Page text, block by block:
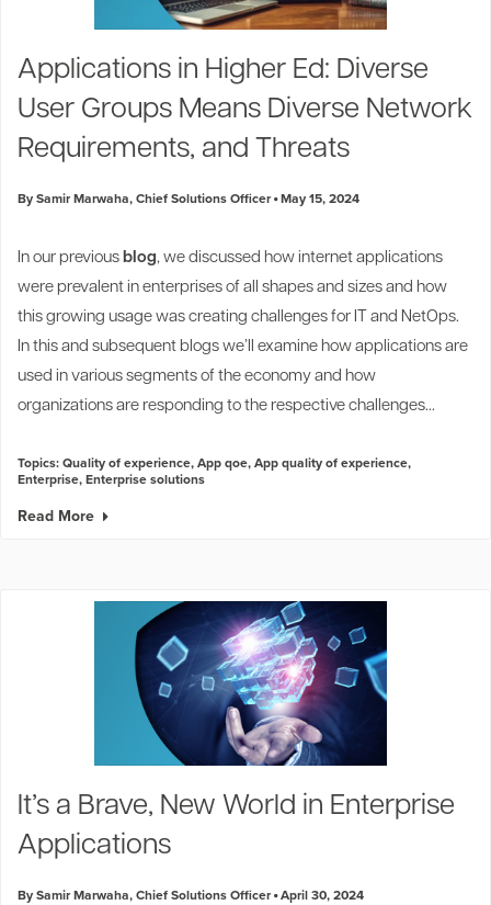
Applications in Higher Ed: Diverse
User Groups Means Diverse Network
Requirements, and Threats
By Samir Marwaha, Chief Solutions Officer May 15, 2024
In our previous blog, we discussed how internet applications
were prevalent in enterprises of all shapes and sizes and how
this growing usage was creating challenges for IT and NetOps.
In this and subsequent blogs we’ll examine how applications are
used in various segments of the economy and how
organizations are responding to the respective challenges...
Topics:Quality of experience,App qoe,App quality of experience,
Enterprise,Enterprise solutions
Read More
It’s a Brave, New World in Enterprise
Applications
By Samir Marwaha, Chief Solutions Officer April 30, 2024